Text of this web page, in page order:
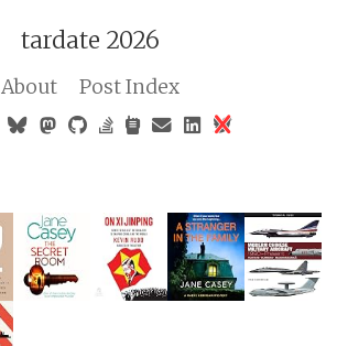
tardate 2026
About Post Index